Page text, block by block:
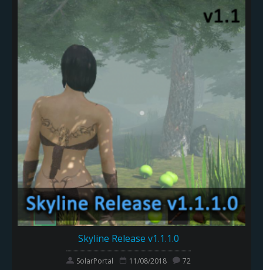
Skyline Release v1.1.1.0
SolarPortal 11/08/2018 72